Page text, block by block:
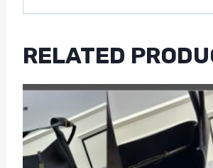
RELATED